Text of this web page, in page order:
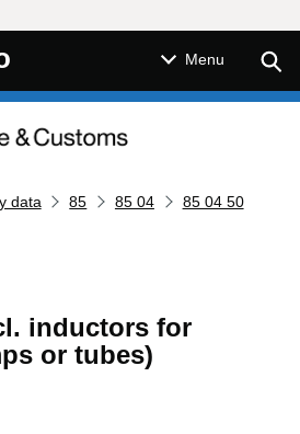
Menu
data 85 85 04
85 04 50
inductors for
or tubes)